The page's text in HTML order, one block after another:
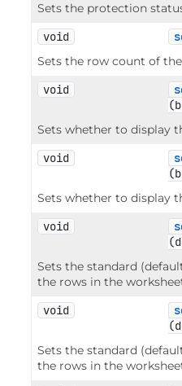
Sets the protection
void
Sets the row count of
void
Sets whether to display
void
Sets whether to display
void
Sets the standard
the rows in the
void
Sets the standard
the rows in the